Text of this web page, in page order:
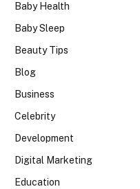
Baby Health
Baby Sleep
Beauty Tips
Blog
Business
Celebrity
Development
Digital Marketing
Education